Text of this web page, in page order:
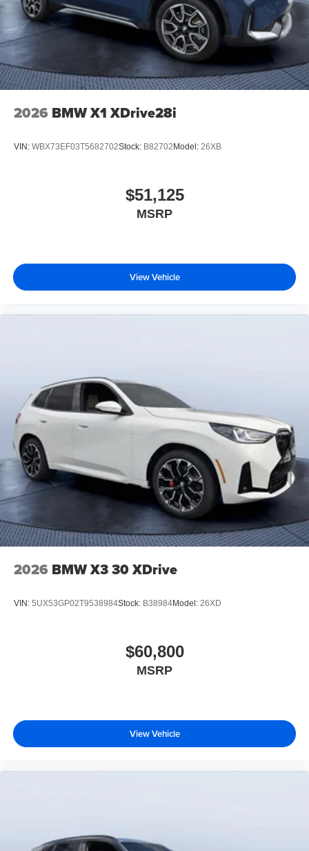
2026 BMW X1 XDrive28i
VIN: WBX73EF03T5682702Stock: B82702 Model: 26XB
$51,125
MSRP
View Vehicle
2026 BMW X3 30 XDrive
VIN: 5UX53GP02T9538984Stock: B38984Model: 26XD
$60,800
MSRP
View Vehicle